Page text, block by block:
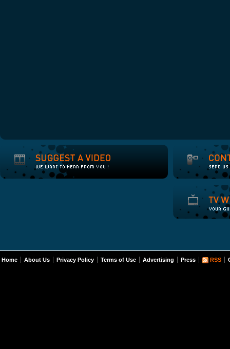
Home About Us Privacy Policy Terms of Use Advertising Press RSS